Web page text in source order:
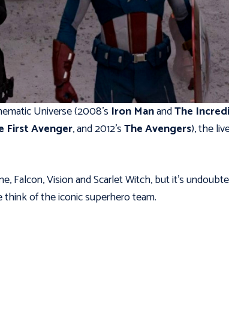
Universe (2008’s Iron ManandThe
First Avenger, and 2012’sThe Avengers), the
Falcon, Vision and Scarlet Witch, but it’s
of the iconic superhero team.